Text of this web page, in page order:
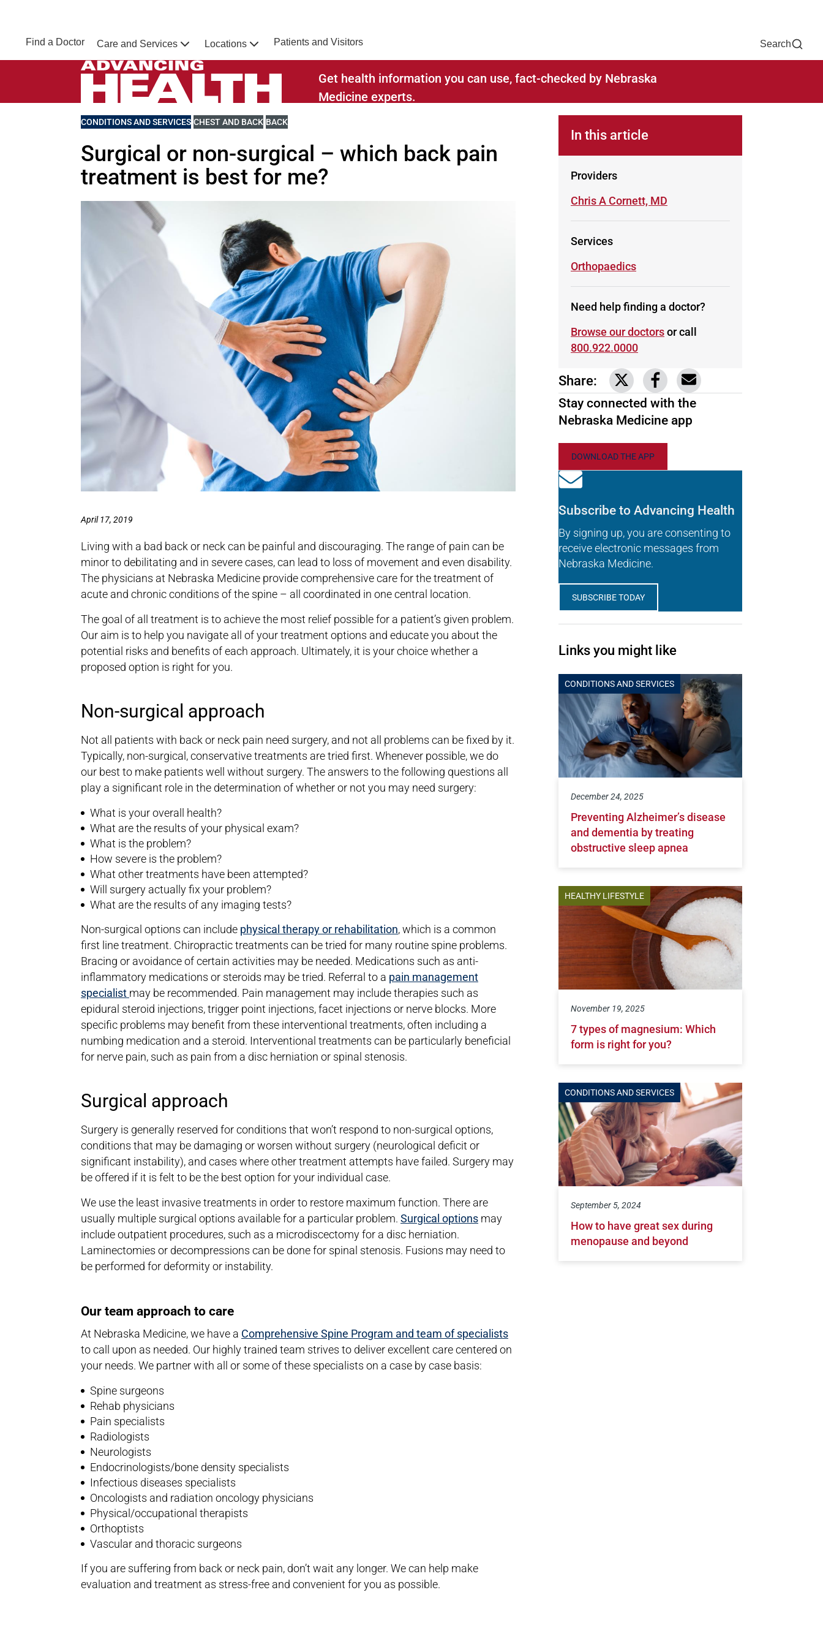
Home
Find a Doctor Care and Services Locations Patients and Visitors Search
Get health information you can use, fact-checked by Nebraska
Medicine experts.
VIEW MORE BLOGS RELATED TO
CONDITIONS AND SERVICES VIEW MORE BLOGS RELATED TO
CHEST AND BACK VIEW MORE BLOGS RELATED TO
BACK
Surgical or non-surgical – which back pain
treatment is best for me?
April 17, 2019
Living with a bad back or neck can be painful and discouraging. The range of pain can be
minor to debilitating and in severe cases, can lead to loss of movement and even disability.
The physicians at Nebraska Medicine provide comprehensive care for the treatment of
acute and chronic conditions of the spine – all coordinated in one central location.
The goal of all treatment is to achieve the most relief possible for a patient’s given problem.
Our aim is to help you navigate all of your treatment options and educate you about the
potential risks and benefits of each approach. Ultimately, it is your choice whether a
proposed option is right for you.
Non-surgical approach
Not all patients with back or neck pain need surgery, and not all problems can be fixed by it.
Typically, non-surgical, conservative treatments are tried first. Whenever possible, we do
our best to make patients well without surgery. The answers to the following questions all
play a significant role in the determination of whether or not you may need surgery:
What is your overall health?
What are the results of your physical exam?
What is the problem?
How severe is the problem?
What other treatments have been attempted?
Will surgery actually fix your problem?
What are the results of any imaging tests?
Non-surgical options can include physical therapy or rehabilitation, which is a common
first line treatment. Chiropractic treatments can be tried for many routine spine problems.
Bracing or avoidance of certain activities may be needed. Medications such as anti-
inflammatory medications or steroids may be tried. Referral to a pain management
specialist may be recommended. Pain management may include therapies such as
epidural steroid injections, trigger point injections, facet injections or nerve blocks. More
specific problems may benefit from these interventional treatments, often including a
numbing medication and a steroid. Interventional treatments can be particularly beneficial
for nerve pain, such as pain from a disc herniation or spinal stenosis.
Surgical approach
Surgery is generally reserved for conditions that won’t respond to non-surgical options,
conditions that may be damaging or worsen without surgery (neurological deficit or
significant instability), and cases where other treatment attempts have failed. Surgery may
be offered if it is felt to be the best option for your individual case.
We use the least invasive treatments in order to restore maximum function. There are
usually multiple surgical options available for a particular problem. Surgical options may
include outpatient procedures, such as a microdiscectomy for a disc herniation.
Laminectomies or decompressions can be done for spinal stenosis. Fusions may need to
be performed for deformity or instability.
Our team approach to care
At Nebraska Medicine, we have a Comprehensive Spine Program and team of specialists
to call upon as needed. Our highly trained team strives to deliver excellent care centered on
your needs. We partner with all or some of these specialists on a case by case basis:
Spine surgeons
Rehab physicians
Pain specialists
Radiologists
Neurologists
Endocrinologists/bone density specialists
Infectious diseases specialists
Oncologists and radiation oncology physicians
Physical/occupational therapists
Orthoptists
Vascular and thoracic surgeons
If you are suffering from back or neck pain, don’t wait any longer. We can help make
evaluation and treatment as stress-free and convenient for you as possible.
In this article
Providers
Learn more about
Chris A Cornett, MD
Services
Learn more about
Orthopaedics
Need help finding a doctor?
Browse our doctorsor call
800.922.0000
Share: Link to share on Twitter
Link to share on Facebook
Share via email
Stay connected with the
Nebraska Medicine app
DOWNLOAD THE APP
Subscribe to Advancing Health
By signing up, you are consenting to
receive electronic messages from
Nebraska Medicine.
SUBSCRIBE TODAY
Links you might like
CONDITIONS AND SERVICES
December 24, 2025
Preventing Alzheimer’s disease
and dementia by treating
obstructive sleep apnea
HEALTHY LIFESTYLE
November 19, 2025
7 types of magnesium: Which
form is right for you?
CONDITIONS AND SERVICES
September 5, 2024
How to have great sex during
menopause and beyond